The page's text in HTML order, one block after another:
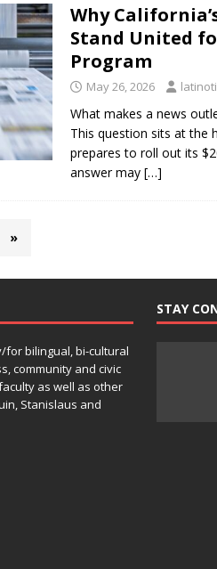
Why
Stand United
Program
May 26, 2026
What makes a news
This question sits at the
prepares to roll out its
answer may […]
»
for bilingual, bi-cultural
community and civic
as well as other
Stanislaus and
STAY